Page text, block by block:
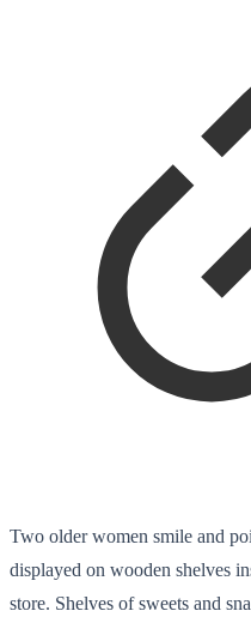
Two older women smile and
displayed on wooden shelves
store. Shelves of sweets and